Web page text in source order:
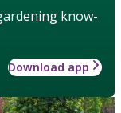
know-
Download app